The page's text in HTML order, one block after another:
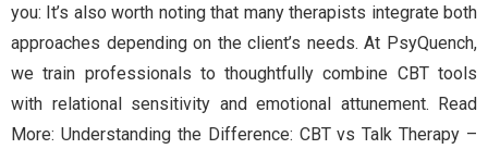
you: It’s also worth noting that many therapists integrate both
approaches depending on the client’s needs. At PsyQuench,
we train professionals to thoughtfully combine CBT tools
with relational sensitivity and emotional attunement. Read
More: Understanding the Difference: CBT vs Talk Therapy –